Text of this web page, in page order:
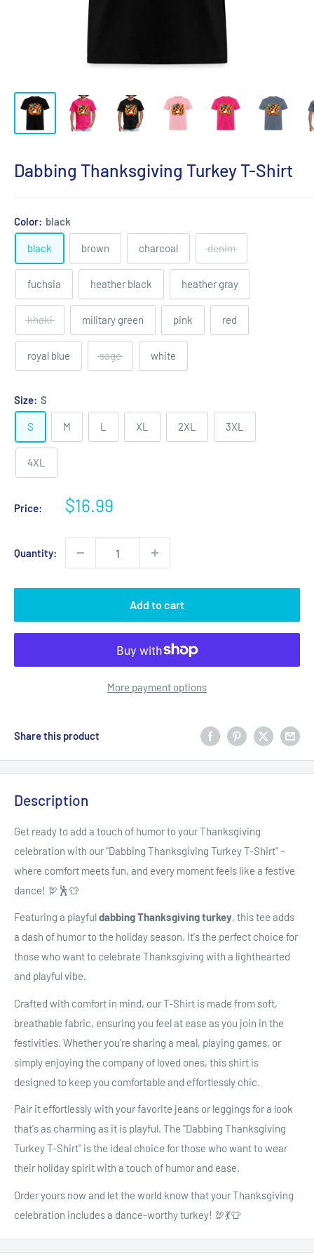
Dabbing Thanksgiving Turkey T-Shirt
Color: black
black brown charcoal denim
fuchsia heather black heather gray
khaki military green pink red
royal blue sage white
Size: S
S M L XL 2XL 3XL
4XL
Price:
Sale
$16.99
Quantity:
Add to cart
More payment options
Share this product
Description
Get ready to add a touch of humor to your Thanksgiving
celebration with our "Dabbing Thanksgiving Turkey T-Shirt" –
where comfort meets fun, and every moment feels like a festive
dance! 🦃🕺👕
Featuring a playfuldabbing Thanksgiving turkey, this tee adds
a dash of humor to the holiday season. It's the perfect choice for
those who want to celebrate Thanksgiving with a lighthearted
and playful vibe.
Crafted with comfort in mind, our T-Shirt is made from soft,
breathable fabric, ensuring you feel at ease as you join in the
festivities. Whether you're sharing a meal, playing games, or
simply enjoying the company of loved ones, this shirt is
designed to keep you comfortable and effortlessly chic.
Pair it effortlessly with your favorite jeans or leggings for a look
that's as charming as it is playful. The "Dabbing Thanksgiving
Turkey T-Shirt" is the ideal choice for those who want to wear
their holiday spirit with a touch of humor and ease.
Order yours now and let the world know that your Thanksgiving
celebration includes a dance-worthy turkey! 🦃💃👕